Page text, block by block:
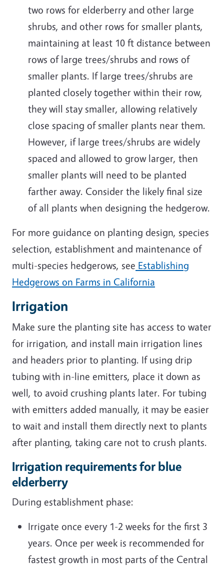
two rows for elderberry and other large
shrubs, and other rows for smaller plants,
maintaining at least 10 ft distance between
rows of large trees/shrubs and rows of
smaller plants. If large trees/shrubs are
planted closely together within their row,
they will stay smaller, allowing relatively
close spacing of smaller plants near them.
However, if large trees/shrubs are widely
spaced and allowed to grow larger, then
smaller plants will need to be planted
farther away. Consider the likely final size
of all plants when designing the hedgerow.
For more guidance on planting design, species
selection, establishment and maintenance of
multi-species hedgerows, see Establishing
Hedgerows on Farms in California
Irrigation
Make sure the planting site has access to water
for irrigation, and install main irrigation lines
and headers prior to planting. If using drip
tubing with in-line emitters, place it down as
well, to avoid crushing plants later. For tubing
with emitters added manually, it may be easier
to wait and install them directly next to plants
after planting, taking care not to crush plants.
Irrigation requirements for blue
elderberry
During establishment phase:
Irrigate once every 1-2 weeks for the first 3
years. Once per week is recommended for
fastest growth in most parts of the Central